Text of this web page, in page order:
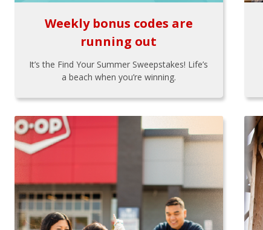
Weekly bonus codes are
running out
It’s the Find Your Summer Sweepstakes! Life’s
a beach when you’re winning.